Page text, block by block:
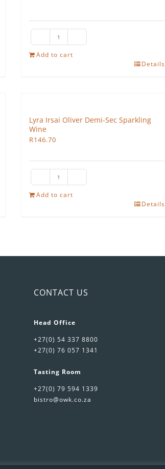
The
Hedgehog
Add to cart
Details
Lyra Irsai Oliver Demi-Sec Sparkling
Wine
R146.70
Lyra
Irsai
Add to cart
Details
CONTACT US
Head Office
+27(0) 54 337 8800
+27(0) 76 057 1341
Tasting Room
+27(0) 79 594 1339
bistro@owk.co.za